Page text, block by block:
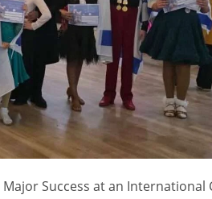
Success at an International